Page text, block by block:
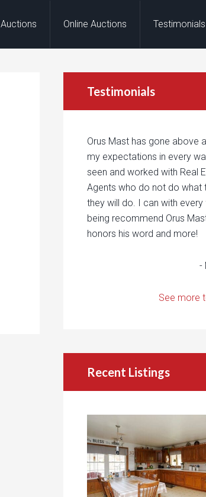
Auctions Online Auctions Testimonials
Testimonials
Orus Mast has gone above
my expectations in every
seen and worked with Real
Agents who do not do what
they will do. I can with every
being recommend Orus
honors his word and more!
-
See more
Recent Listings